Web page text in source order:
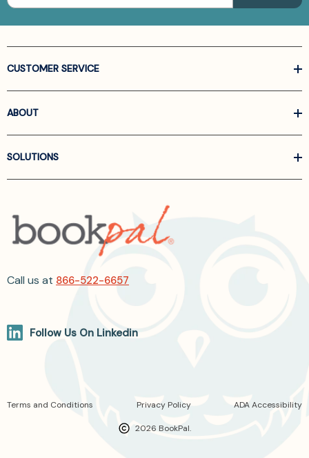
CUSTOMER SERVICE
ABOUT
SOLUTIONS
Call us at 866-522-6657
Follow Us On Linkedin
2026 BookPal.
Terms and Conditions Privacy Policy ADA Accessibility